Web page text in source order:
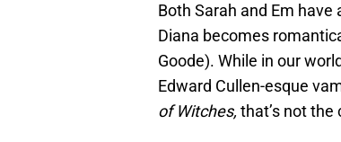
Both Sarah and Em
Diana becomes
Goode). While in our
Edward Cullen-esque
of Witches, that’s not the